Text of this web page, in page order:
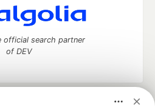
official search partner
of DEV